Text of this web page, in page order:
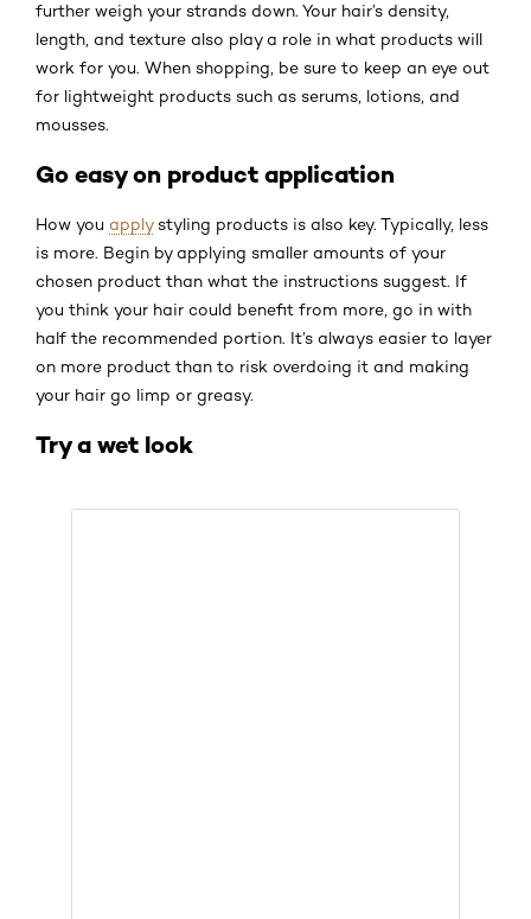
further weigh your strands down. Your hair’s density,
length, and texture also play a role in what products will
work for you. When shopping, be sure to keep an eye out
for lightweight products such as serums, lotions, and
mousses.
Go easy on product application
How you applystyling products is also key. Typically, less
is more. Begin by applying smaller amounts of your
chosen product than what the instructions suggest. If
you think your hair could benefit from more, go in with
half the recommended portion. It’s always easier to layer
on more product than to risk overdoing it and making
your hair go limp or greasy.
Try a wet look